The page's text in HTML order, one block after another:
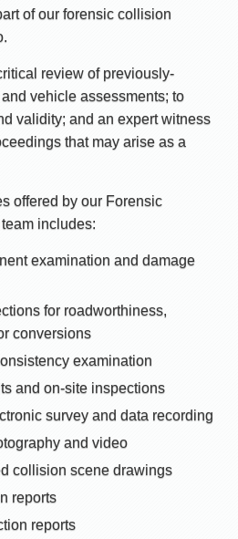
of our forensic collision
review of previously-
vehicle assessments; to
validity; and an expert witness
that may arise as a
offered by our Forensic
includes:
examination and damage
for roadworthiness,
conversions
examination
and on-site inspections
survey and data recording
and video
collision scene drawings
reports
reports